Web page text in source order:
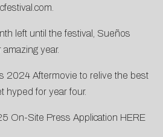
left until the festival, Sueños
year.
2024 Aftermovie to relive the best
hyped for year four.
On-Site Press Application HERE